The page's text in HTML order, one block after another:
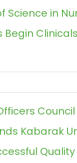
Science in
Begin
Council
Kabarak
Quality